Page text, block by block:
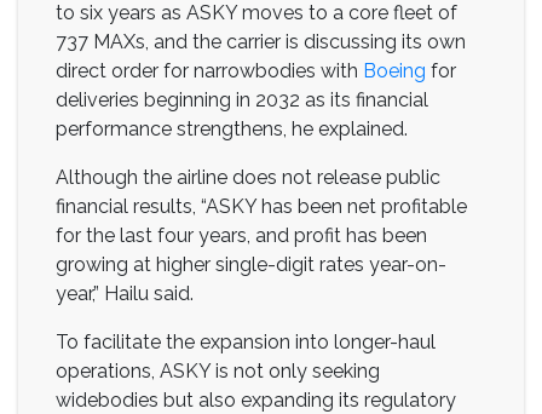
to six years as ASKY moves to a core fleet of
737 MAXs, and the carrier is discussing its own
direct order for narrowbodies with Boeing for
deliveries beginning in 2032 as its financial
performance strengthens, he explained.
Although the airline does not release public
financial results, “ASKY has been net profitable
for the last four years, and profit has been
growing at higher single-digit rates year-on-
year,” Hailu said.
To facilitate the expansion into longer-haul
operations, ASKY is not only seeking
widebodies but also expanding its regulatory